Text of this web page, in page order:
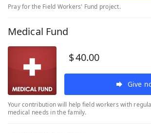
Pray for the Field Workers' Fund project.
Medical Fund
$40.00
Give
Your contribution will help field workers with
medical needs in the family.